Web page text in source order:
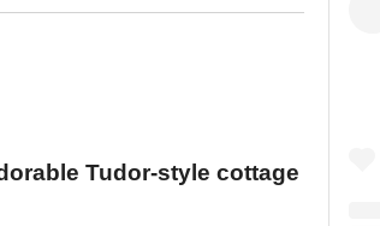
Tudor-style cottage